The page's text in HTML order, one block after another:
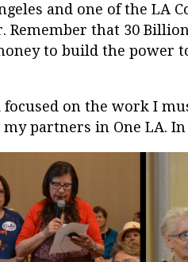
and one of the LA
Remember that 30
to build the power
on the work I
partners in One LA.